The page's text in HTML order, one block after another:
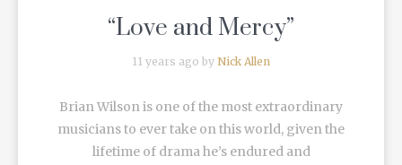
“Love and Mercy”
11 years ago by Nick Allen
Brian Wilson is one of the most extraordinary
musicians to ever take on this world, given the
lifetime of drama he’s endured and